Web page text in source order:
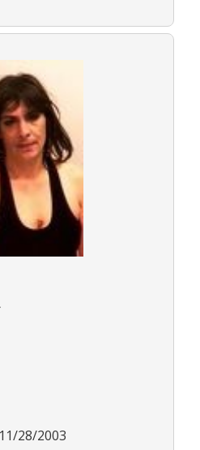
28/2003